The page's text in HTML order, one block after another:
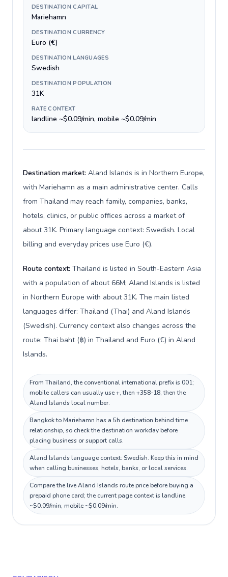
DESTINATION CAPITAL
Mariehamn
DESTINATION CURRENCY
Euro (€)
DESTINATION LANGUAGES
Swedish
DESTINATION POPULATION
31K
RATE CONTEXT
landline ~$0.09/min, mobile ~$0.09/min
Destination market: Aland Islands is in Northern Europe,
with Mariehamn as a main administrative center. Calls
from Thailand may reach family, companies, banks,
hotels, clinics, or public offices across a market of
about 31K. Primary language context: Swedish. Local
billing and everyday prices use Euro (€).
Route context: Thailand is listed in South-Eastern Asia
with a population of about 66M; Aland Islands is listed
in Northern Europe with about 31K. The main listed
languages differ: Thailand (Thai) and Aland Islands
(Swedish). Currency context also changes across the
route: Thai baht (฿) in Thailand and Euro (€) in Aland
Islands.
From Thailand, the conventional international prefix is 001;
mobile callers can usually use +, then +358-18, then the
Aland Islands local number.
Bangkok to Mariehamn has a 5h destination behind time
relationship, so check the destination workday before
placing business or support calls.
Aland Islands language context: Swedish. Keep this in mind
when calling businesses, hotels, banks, or local services.
Compare the live Aland Islands route price before buying a
prepaid phone card; the current page context is landline
~$0.09/min, mobile ~$0.09/min.